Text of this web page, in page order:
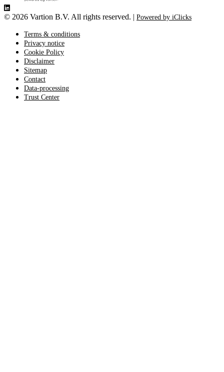
© 2026 Vartion B.V. All rights reserved. | Powered by iClicks
Terms & conditions
Privacy notice
Cookie Policy
Disclaimer
Sitemap
Contact
Data-processing
Trust Center